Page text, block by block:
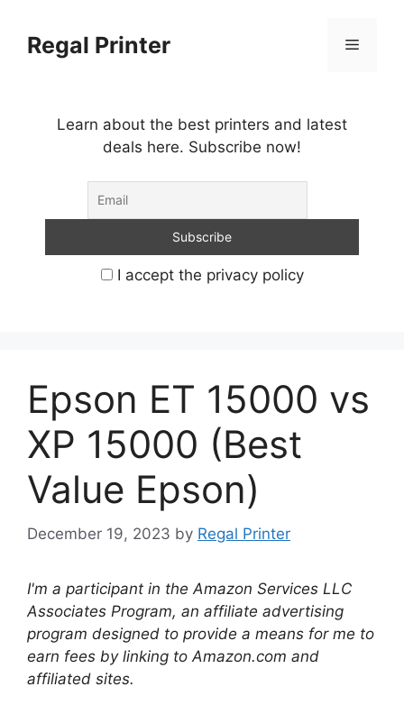
contentRegal Printer Menu
Learn about the best printers and latest
deals here. Subscribe now!
I accept the privacy policy
Epson ET 15000 vs
XP 15000 (Best
Value Epson)
December 19, 2023 by Regal Printer
I'm a participant in the Amazon Services LLC
Associates Program, an affiliate advertising
program designed to provide a means for me to
earn fees by linking to Amazon.com and
affiliated sites.